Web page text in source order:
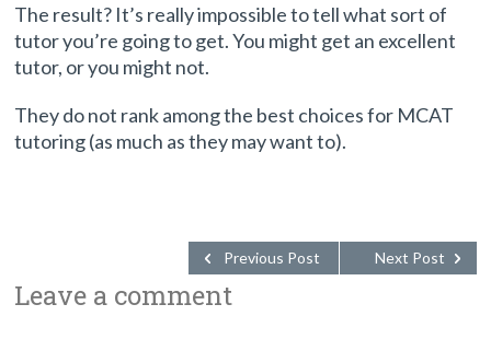
The result? It’s really impossible to tell what sort of
tutor you’re going to get. You might get an excellent
tutor, or you might not.
They do not rank among the best choices for MCAT
tutoring (as much as they may want to).
Next Post
Previous Post
Leave a comment